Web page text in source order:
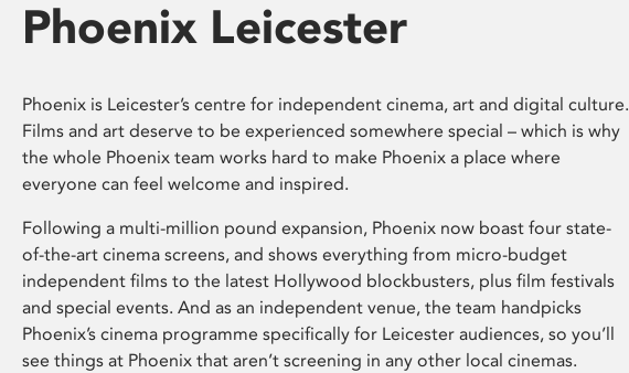
Phoenix Leicester
Phoenix is Leicester’s centre for independent cinema, art and digital culture.
Films and art deserve to be experienced somewhere special – which is why
the whole Phoenix team works hard to make Phoenix a place where
everyone can feel welcome and inspired.
Following a multi-million pound expansion, Phoenix now boast four state-
of-the-art cinema screens, and shows everything from micro-budget
independent films to the latest Hollywood blockbusters, plus film festivals
and special events. And as an independent venue, the team handpicks
Phoenix’s cinema programme specifically for Leicester audiences, so you’ll
see things at Phoenix that aren’t screening in any other local cinemas.